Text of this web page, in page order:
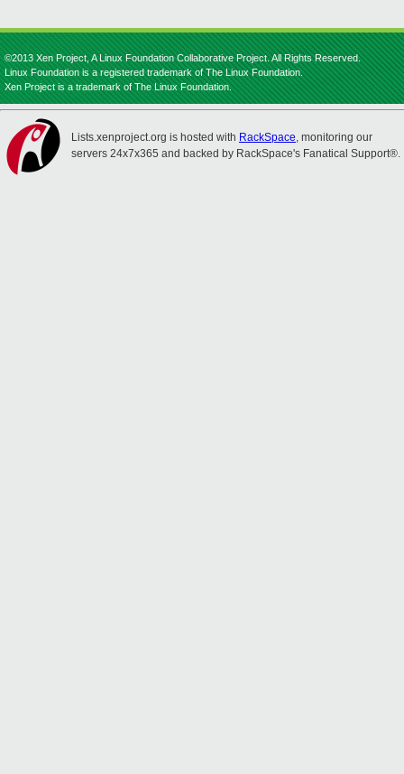
©2013 Xen Project, A Linux Foundation Collaborative Project. All Rights Reserved.
Linux Foundation is a registered trademark of The Linux Foundation.
Xen Project is a trademark of The Linux Foundation.
Lists.xenproject.org is hosted with RackSpace, monitoring our
servers 24x7x365 and backed by RackSpace's Fanatical Support®.